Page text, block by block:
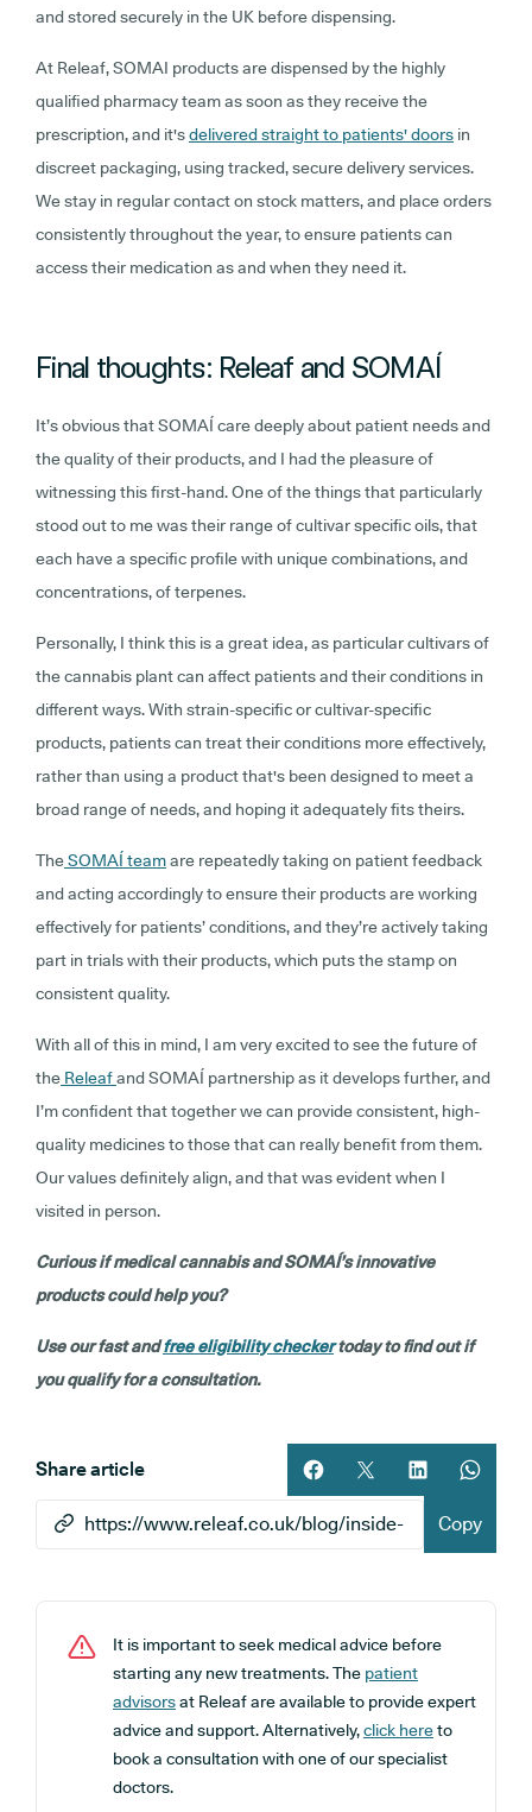
and stored securely in the UK before dispensing.
At Releaf, SOMAI products are dispensed by the highly
qualified pharmacy team as soon as they receive the
prescription, and it'sdelivered straight to patients' doors in
discreet packaging, using tracked, secure delivery services.
We stay in regular contact on stock matters, and place orders
consistently throughout the year, to ensure patients can
access their medication as and when they need it.
Final thoughts: Releaf and SOMAÍ
It’s obvious that SOMAÍ care deeply about patient needs and
the quality of their products, and I had the pleasure of
witnessing this first-hand. One of the things that particularly
stood out to me was their range of cultivar specific oils, that
each have a specific profile with unique combinations, and
concentrations, of terpenes.
Personally, I think this is a great idea, as particular cultivars of
the cannabis plant can affect patients and their conditions in
different ways. With strain-specific or cultivar-specific
products, patients can treat their conditions more effectively,
rather than using a product that's been designed to meet a
broad range of needs, and hoping it adequately fits theirs.
TheSOMAÍ teamare repeatedly taking on patient feedback
and acting accordingly to ensure their products are working
effectively for patients’ conditions, and they’re actively taking
part in trials with their products, which puts the stamp on
consistent quality.
With all of this in mind, I am very excited to see the future of
the Releafand SOMAÍ partnership as it develops further, and
I’m confident that together we can provide consistent, high-
quality medicines to those that can really benefit from them.
Our values definitely align, and that was evident when I
visited in person.
Curious if medical cannabis and SOMAÍ’s innovative
products could help you?
Use our fast andfree eligibility checkertoday to find out if
you qualify for a consultation.
Share article
Share article on facebook
Share article on
Share article
Copy
It is important to seek medical advice before
starting any new treatments. The patient
advisorsat Releaf are available to provide expert
advice and support. Alternatively,click hereto
book a consultation with one of our specialist
doctors.